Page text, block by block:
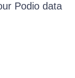
Podio data